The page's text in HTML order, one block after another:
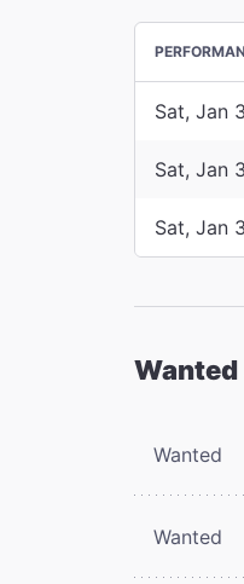
Sat, Jan
Sat, Jan
Sat, Jan
Wanted
Wanted
Wanted